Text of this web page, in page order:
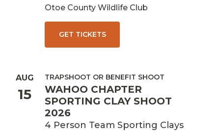
Otoe County Wildlife Club
GET TICKETS
AUG
15
TRAPSHOOT OR BENEFIT SHOOT
WAHOO CHAPTER
SPORTING CLAY SHOOT
2026
4 Person Team Sporting Clays